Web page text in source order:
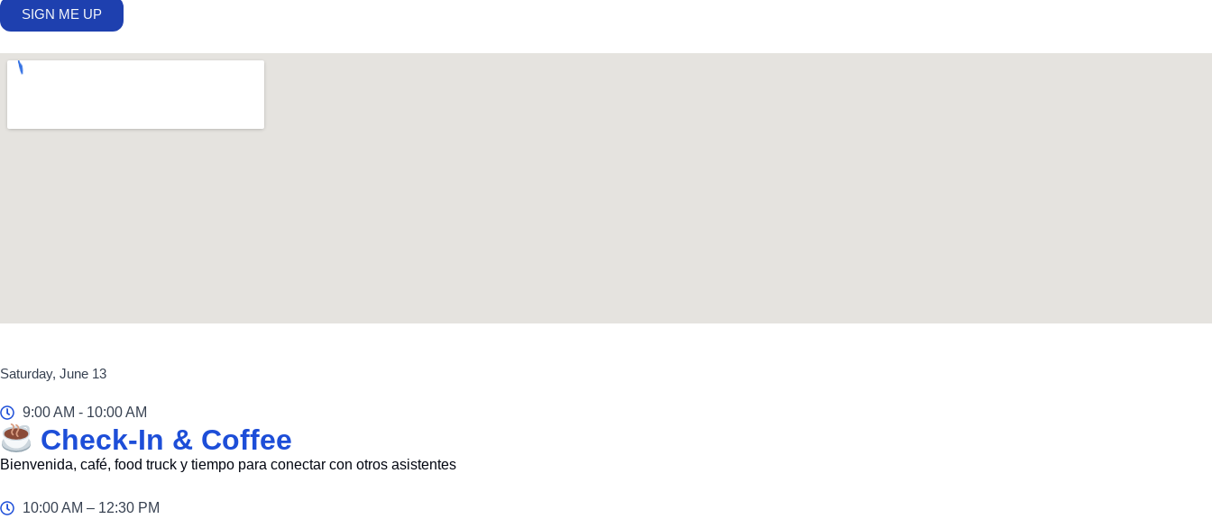
SIGN ME UP
Saturday, June 13
9:00 AM - 10:00 AM
Check-In & Coffee
Bienvenida, café, food truck y tiempo para conectar con otros asistentes
10:00 AM – 12:30 PM